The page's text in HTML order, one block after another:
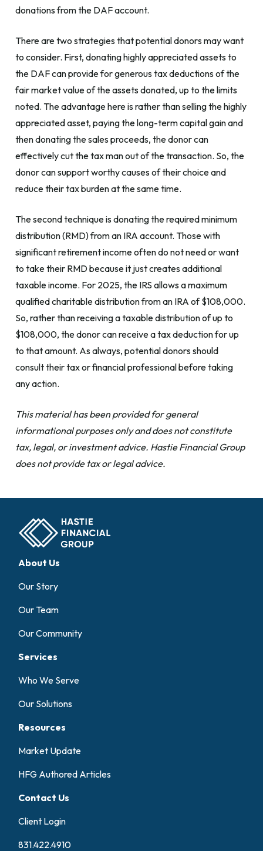
donations from the DAF account.
There are two strategies that potential donors may want
to consider. First, donating highly appreciated assets to
the DAF can provide for generous tax deductions of the
fair market value of the assets donated, up to the limits
noted. The advantage here is rather than selling the highly
appreciated asset, paying the long-term capital gain and
then donating the sales proceeds, the donor can
effectively cut the tax man out of the transaction. So, the
donor can support worthy causes of their choice and
reduce their tax burden at the same time.
The second technique is donating the required minimum
distribution (RMD) from an IRA account. Those with
significant retirement income often do not need or want
to take their RMD because it just creates additional
taxable income. For 2025, the IRS allows a maximum
qualified charitable distribution from an IRA of $108,000.
So, rather than receiving a taxable distribution of up to
$108,000, the donor can receive a tax deduction for up
to that amount. As always, potential donors should
consult their tax or financial professional before taking
any action.
This material has been provided for general
informational purposes only and does not constitute
tax, legal, or investment advice. Hastie Financial Group
does not provide tax or legal advice.
About Us
Our Story
Our Team
Our Community
Services
Who We Serve
Our Solutions
Resources
Market Update
HFG Authored Articles
Contact Us
Client Login
831.422.4910